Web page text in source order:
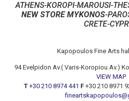
ATHENS-KOROPI-MAROUSI-
NEW STORE MYKONOS-
CRETE-
Kapopoulos Fine Arts
94 Evelpidon Av.( Varis-Koropiou Av.)
VIEW MAP
T +30 210 8974 441 F +30 210 8971